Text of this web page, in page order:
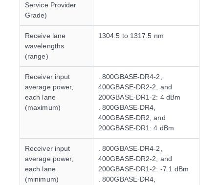
Service Provider
Grade)
Receive lane
wavelengths
(range)
1304.5 to 1317.5 nm
Receiver input
average power,
each lane
(maximum)
. 800GBASE-DR4-2,
400GBASE-DR2-2, and
200GBASE-DR1-2: 4 dBm
. 800GBASE-DR4,
400GBASE-DR2, and
200GBASE-DR1: 4 dBm
Receiver input
average power,
each lane
(minimum)
. 800GBASE-DR4-2,
400GBASE-DR2-2, and
200GBASE-DR1-2: -7.1 dBm
. 800GBASE-DR4,